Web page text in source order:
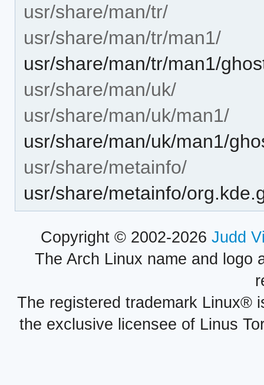
usr/share/man/tr/
usr/share/man/tr/man1/
usr/share/man/tr/man1/
usr/share/man/uk/
usr/share/man/uk/man1/
usr/share/man/uk/man1/
usr/share/metainfo/
usr/share/metainfo/
Copyright © 2002-2026 Judd
The Arch Linux name and logo
The registered trademark Linux®
the exclusive licensee of Linus